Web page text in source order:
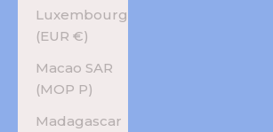
Luxembourg
(EUR €)
Macao SAR
(MOP P)
Madagascar